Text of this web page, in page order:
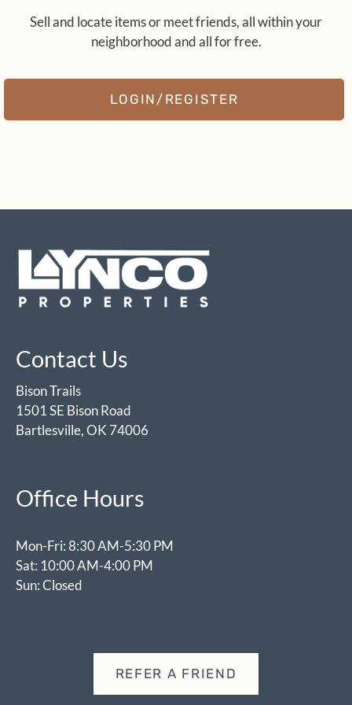
Pets
Neighborhood
Residents
Sell and locate items or meet friends, all within your
neighborhood and all for free.
LOGIN/REGISTER
Contact Us
Bison Trails
1501 SE Bison Road
Bartlesville, OK 74006
Office Hours
Mon-Fri: 8:30 AM-5:30 PM
Sat: 10:00 AM-4:00 PM
Sun: Closed
REFER A FRIEND